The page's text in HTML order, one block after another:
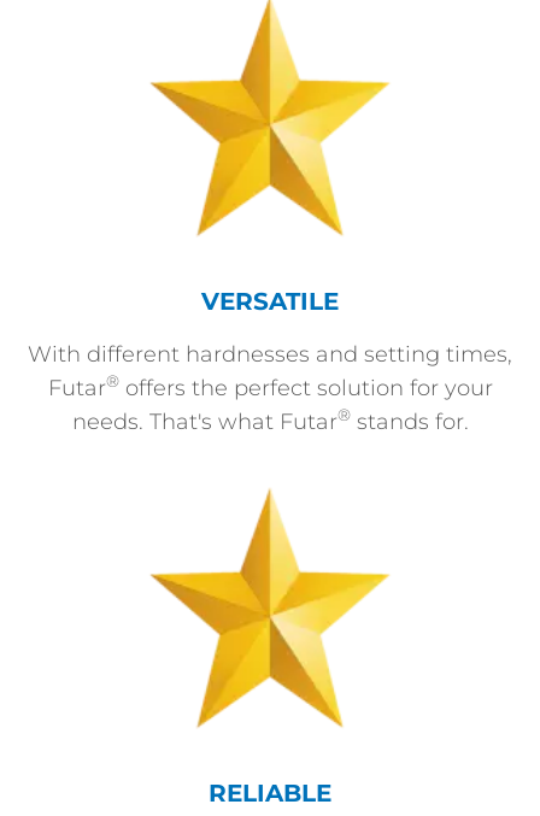
VERSATILE
With different hardnesses and setting times,
Futar®offers the perfect solution for your
needs. That's what Futar®stands for.
RELIABLE